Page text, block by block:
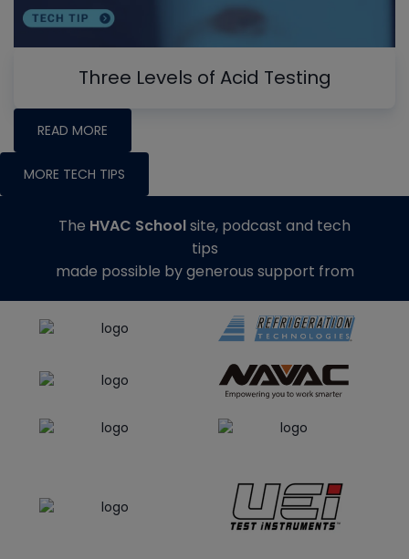
Three Levels of Acid Testing
READ MORE
MORE TECH TIPS
The HVAC Schoolsite, podcast and tech
tips
made possible by generous support from